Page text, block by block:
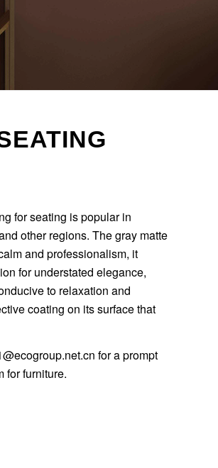
for seating is popular in
other regions. The gray matte
and professionalism, it
for understated elegance,
to relaxation and
coating on its surface that
for a prompt
for furniture.